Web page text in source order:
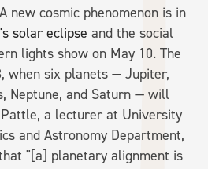
new cosmic phenomenon is in
solar eclipse and the social
lights show on May 10. The
when six planets — Jupiter,
Neptune, and Saturn — will
a lecturer at University
and Astronomy Department,
"[a] planetary alignment is